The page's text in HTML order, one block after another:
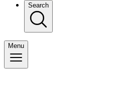
Search
Menu